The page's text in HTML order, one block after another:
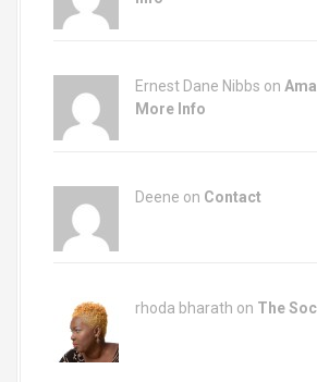
Ernest Dane Nibbs on
More Info
Deene on Contact
rhoda bharath on The